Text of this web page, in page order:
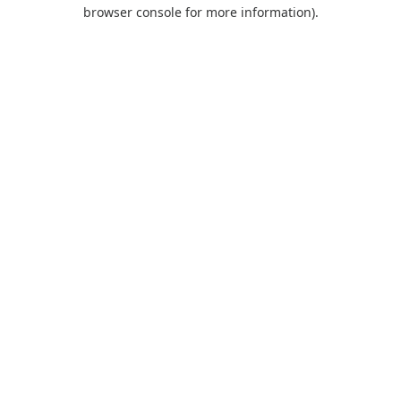
browser console for more information).